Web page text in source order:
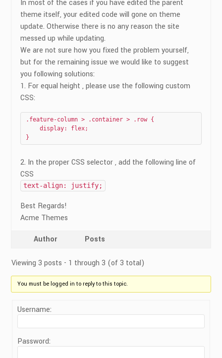
In most of the cases if you have edited the parent
theme itself, your edited code will gone on theme
update. Otherwise there is no any reason the site
messed up while updating.
We are not sure how you fixed the problem yourself,
but for the remaining issue we would like to suggest
you following solutions:
1. For equal height , please use the following custom
CSS:
.feature-column > .container > .row {
    display: flex;
}
2. In the proper CSS selector , add the following line of
CSS
text-align: justify;
Best Regards!
Acme Themes
Author Posts
Viewing 3 posts - 1 through 3 (of 3 total)
You must be logged in to reply to this topic.
Username:
Password: